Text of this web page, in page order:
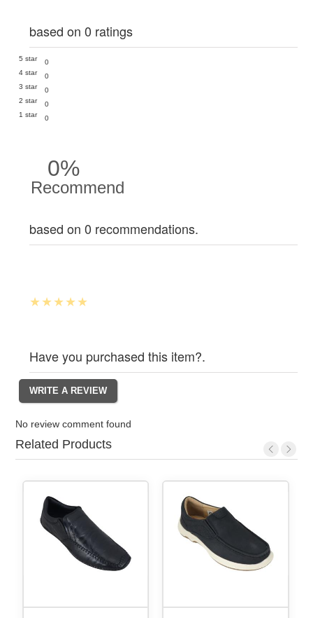
based on 0 ratings
5 star
0
4 star
0
3 star
0
2 star
0
1 star
0
0%
Recommend
based on 0 recommendations.
Have you purchased this item?.
No review comment found
Related Products